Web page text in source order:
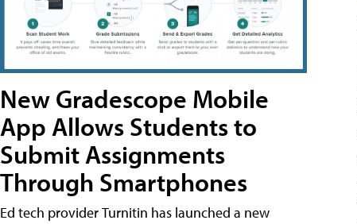
New Gradescope Mobile
App Allows Students to
Submit Assignments
Through Smartphones
Ed tech provider Turnitin has launched a new